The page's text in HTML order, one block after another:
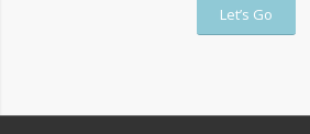
Let’s Go